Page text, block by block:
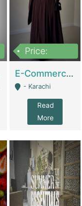
Price:
E-Commerce Retail Women's Abaya And Clothing Brand | Clothing / Shoes
- Karachi
Read
More